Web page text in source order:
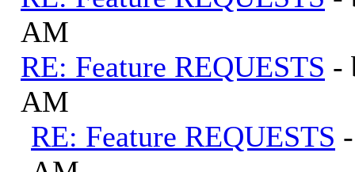
AM
RE: Feature REQUESTS -
AM
RE: Feature REQUESTS